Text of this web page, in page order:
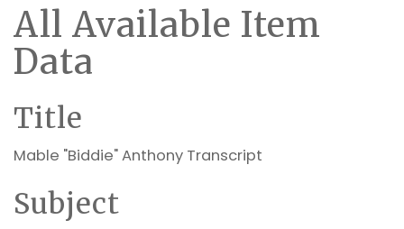
All Available Item
Data
Title
Mable "Biddie" Anthony Transcript
Subject